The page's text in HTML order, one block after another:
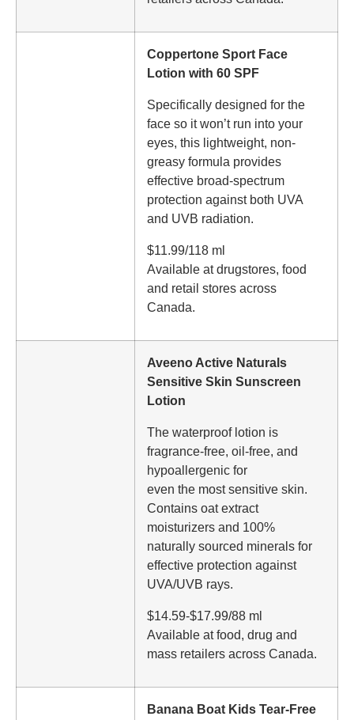
Coppertone Sport Face
Lotion with 60 SPF
Specifically designed for the
face so it won’t run into your
eyes, this lightweight, non-
greasy formula provides
effective broad-spectrum
protection against both UVA
and UVB radiation.
$11.99/118 ml
Available at drugstores, food
and retail stores across
Canada.
Aveeno Active Naturals
Sensitive Skin Sunscreen
Lotion
The waterproof lotion is
fragrance-free, oil-free, and
hypoallergenic for
even the most sensitive skin.
Contains oat extract
moisturizers and 100%
naturally sourced minerals for
effective protection against
UVA/UVB rays.
$14.59-$17.99/88 ml
Available at food, drug and
mass retailers across Canada.
Banana Boat Kids Tear-Free